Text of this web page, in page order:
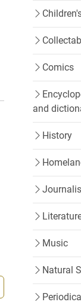
Comics
and
History
Music
Natural